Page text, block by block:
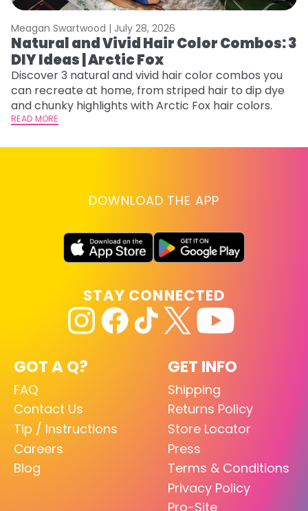
Meagan Swartwood | July 28, 2026
Natural and Vivid Hair Color Combos: 3
DIY Ideas | Arctic Fox
Discover 3 natural and vivid hair color combos you
can recreate at home, from striped hair to dip dye
and chunky highlights with Arctic Fox hair colors.
READ MORE
DOWNLOAD THE APP
GOT A Q?
FAQ
Contact Us
Tip / Instructions
Careers
Blog
GET INFO
Shipping
Returns Policy
Store Locator
Press
Terms & Conditions
Privacy Policy
Pro-Site
STAY CONNECTED